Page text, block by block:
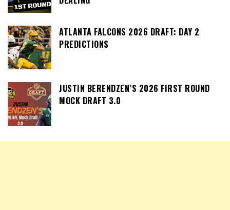
ATLANTA FALCONS 2026 DRAFT: DAY 2
PREDICTIONS
JUSTIN BERENDZEN’S 2026 FIRST ROUND
MOCK DRAFT 3.0